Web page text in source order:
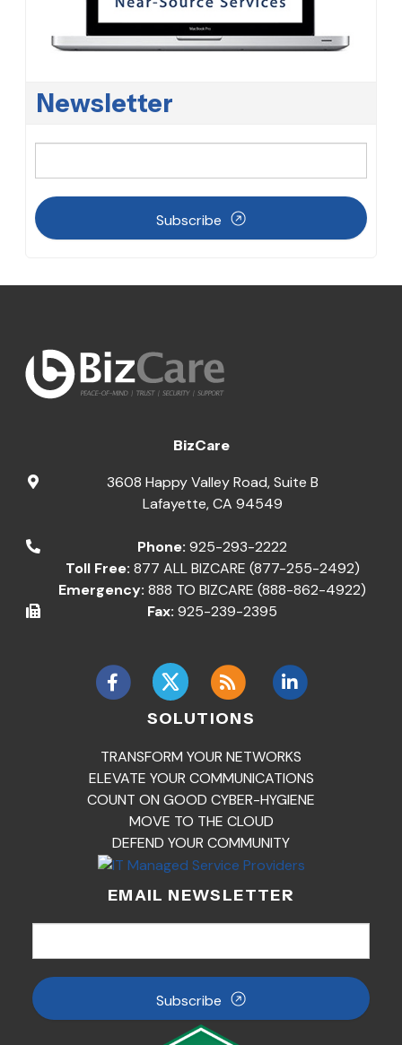
Newsletter
Subscribe
BizCare
3608 Happy Valley Road, Suite B
Lafayette,CA 94549
Phone: 925-293-2222
Toll Free: 877 ALL BIZCARE (877-255-2492)
Emergency: 888 TO BIZCARE (888-862-4922)
Fax: 925-239-2395
SOLUTIONS
TRANSFORM YOUR NETWORKS
ELEVATE YOUR COMMUNICATIONS
COUNT ON GOOD CYBER-HYGIENE
MOVE TO THE CLOUD
DEFEND YOUR COMMUNITY
EMAIL NEWSLETTER
Subscribe